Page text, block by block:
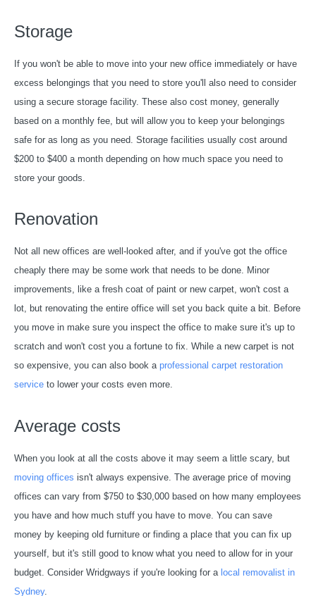
Storage
If you won't be able to move into your new office immediately or have
excess belongings that you need to store you'll also need to consider
using a secure storage facility. These also cost money, generally
based on a monthly fee, but will allow you to keep your belongings
safe for as long as you need. Storage facilities usually cost around
$200 to $400 a month depending on how much space you need to
store your goods.
Renovation
Not all new offices are well-looked after, and if you've got the office
cheaply there may be some work that needs to be done. Minor
improvements, like a fresh coat of paint or new carpet, won't cost a
lot, but renovating the entire office will set you back quite a bit. Before
you move in make sure you inspect the office to make sure it's up to
scratch and won't cost you a fortune to fix. While a new carpet is not
so expensive, you can also book a professional carpet restoration
service to lower your costs even more.
Average costs
When you look at all the costs above it may seem a little scary, but
moving offices isn't always expensive. The average price of moving
offices can vary from $750 to $30,000 based on how many employees
you have and how much stuff you have to move. You can save
money by keeping old furniture or finding a place that you can fix up
yourself, but it's still good to know what you need to allow for in your
budget. Consider Wridgways if you're looking for a local removalist in
Sydney.